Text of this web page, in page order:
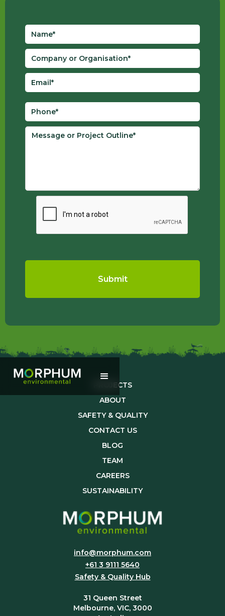
PROJECTS
ABOUT
SAFETY & QUALITY
CONTACT US
BLOG
TEAM
CAREERS
SUSTAINABILITY
info@morphum.com
+61 3 9111 5640
Safety & Quality Hub
31 Queen Street
Melbourne, VIC, 3000